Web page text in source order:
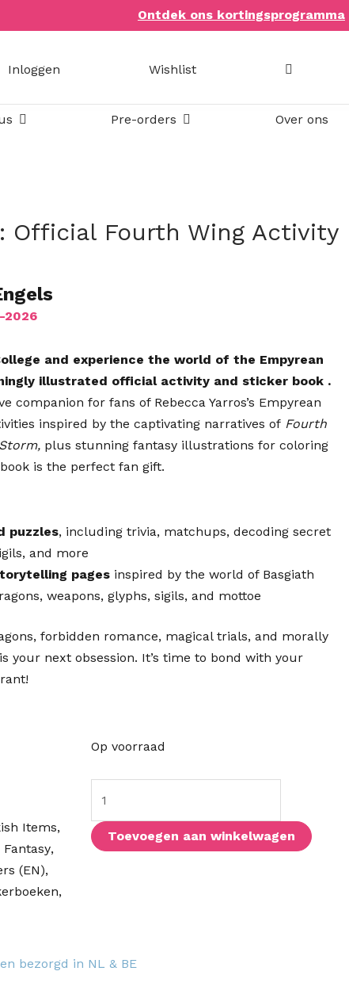
Ontdek ons kortingsprogramma
Inloggen Wishlist
Open Bookish items & cadeaus
Pre-orders Open Pre-ordersOver ons
Official Fourth Wing Activity
2026
and experience the world of the Empyrean
illustrated official activity and sticker book .
companion for fans of Rebecca Yarros’s Empyrean
inspired by the captivating narratives of Fourth
plus stunning fantasy illustrations for coloring
is the perfect fan gift.
puzzles, including trivia, matchups, decoding secret
and more
pages inspired by the world of Basgiath
weapons, glyphs, sigils, and mottoe
forbidden romance, magical trials, and morally
your next obsession. It’s time to bond with your
Items,
Fantasy,
(EN),
,
Op voorraad
The
Official
Fourth
Wing
aantal
Toevoegen aan winkelwagen
bezorgd in NL & BE